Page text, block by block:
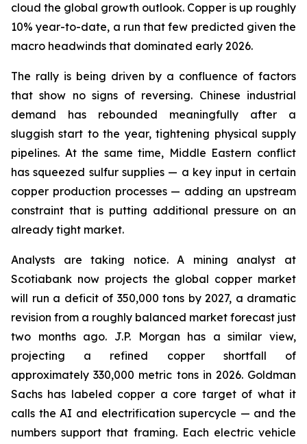
cloud the global growth outlook. Copper is up roughly
10% year-to-date, a run that few predicted given the
macro headwinds that dominated early 2026.
The rally is being driven by a confluence of factors
that show no signs of reversing. Chinese industrial
demand has rebounded meaningfully after a
sluggish start to the year, tightening physical supply
pipelines. At the same time, Middle Eastern conflict
has squeezed sulfur supplies — a key input in certain
copper production processes — adding an upstream
constraint that is putting additional pressure on an
already tight market.
Analysts are taking notice. A mining analyst at
Scotiabank now projects the global copper market
will run a deficit of 350,000 tons by 2027, a dramatic
revision from a roughly balanced market forecast just
two months ago. J.P. Morgan has a similar view,
projecting a refined copper shortfall of
approximately 330,000 metric tons in 2026. Goldman
Sachs has labeled copper a core target of what it
calls the AI and electrification supercycle — and the
numbers support that framing. Each electric vehicle